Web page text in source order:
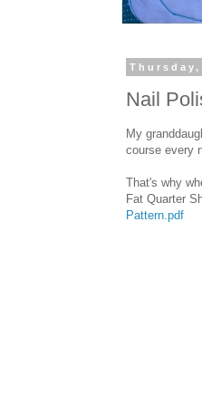
Nail
My
course every
That's why
Fat Quarter
Pattern.pdf